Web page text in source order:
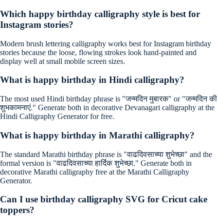
Which happy birthday calligraphy style is best for
Instagram stories?
Modern brush lettering calligraphy works best for Instagram birthday
stories because the loose, flowing strokes look hand-painted and
display well at small mobile screen sizes.
What is happy birthday in Hindi calligraphy?
The most used Hindi birthday phrase is "जन्मदिन मुबारक" or "जन्मदिन की
शुभकामनाएं." Generate both in decorative Devanagari calligraphy at the
Hindi Calligraphy Generator for free.
What is happy birthday in Marathi calligraphy?
The standard Marathi birthday phrase is "वाढदिवसाच्या शुभेच्छा" and the
formal version is "वाढदिवसाच्या हार्दिक शुभेच्छा." Generate both in
decorative Marathi calligraphy free at the Marathi Calligraphy
Generator.
Can I use birthday calligraphy SVG for Cricut cake
toppers?